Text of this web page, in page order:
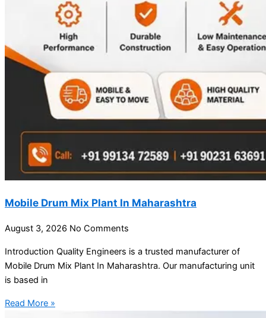
Mobile Drum Mix Plant In Maharashtra
August 3, 2026 No Comments
Introduction Quality Engineers is a trusted manufacturer of
Mobile Drum Mix Plant In Maharashtra. Our manufacturing unit
is based in
Read More »